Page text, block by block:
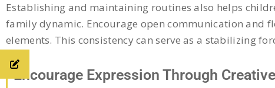
Establishing and maintaining routines also helps
family dynamic. Encourage open communication
elements. This consistency can serve as a stabilizing
Encourage Expression Through